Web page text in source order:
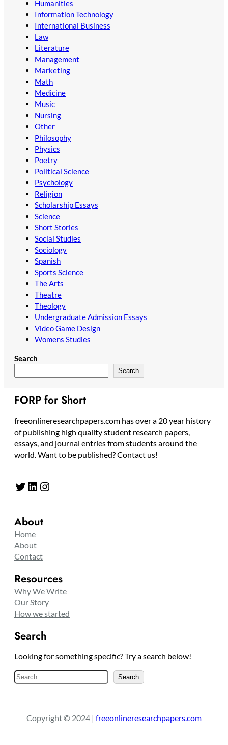
Humanities
Information Technology
International Business
Law
Literature
Management
Marketing
Math
Medicine
Music
Nursing
Other
Philosophy
Physics
Poetry
Political Science
Psychology
Religion
Scholarship Essays
Science
Short Stories
Social Studies
Sociology
Spanish
Sports Science
The Arts
Theatre
Theology
Undergraduate Admission Essays
Video Game Design
Womens Studies
Search
Search
FORP for Short
freeonlineresearchpapers.com has over a 20 year history
of publishing high quality student research papers,
essays, and journal entries from students around the
world. Want to be published? Contact us!
Twitter LinkedIn Instagram
About
Home
About
Contact
Resources
Why We Write
Our Story
How we started
Search
Looking for something specific? Try a search below!
S
e
c
Search
Copyright © 2024 | freeonlineresearchpapers.com